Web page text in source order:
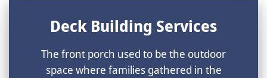
Deck Building Services
The front porch used to be the outdoor
space where families gathered in the